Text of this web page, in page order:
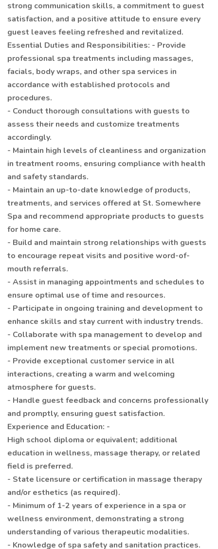
strong communication skills, a commitment to guest
satisfaction, and a positive attitude to ensure every
guest leaves feeling refreshed and revitalized.
Essential Duties and Responsibilities: - Provide
professional spa treatments including massages,
facials, body wraps, and other spa services in
accordance with established protocols and
procedures.
- Conduct thorough consultations with guests to
assess their needs and customize treatments
accordingly.
- Maintain high levels of cleanliness and organization
in treatment rooms, ensuring compliance with health
and safety standards.
- Maintain an up-to-date knowledge of products,
treatments, and services offered at St. Somewhere
Spa and recommend appropriate products to guests
for home care.
- Build and maintain strong relationships with guests
to encourage repeat visits and positive word-of-
mouth referrals.
- Assist in managing appointments and schedules to
ensure optimal use of time and resources.
- Participate in ongoing training and development to
enhance skills and stay current with industry trends.
- Collaborate with spa management to develop and
implement new treatments or special promotions.
- Provide exceptional customer service in all
interactions, creating a warm and welcoming
atmosphere for guests.
- Handle guest feedback and concerns professionally
and promptly, ensuring guest satisfaction.
Experience and Education: -
High school diploma or equivalent; additional
education in wellness, massage therapy, or related
field is preferred.
- State licensure or certification in massage therapy
and/or esthetics (as required).
- Minimum of 1-2 years of experience in a spa or
wellness environment, demonstrating a strong
understanding of various therapeutic modalities.
- Knowledge of spa safety and sanitation practices.